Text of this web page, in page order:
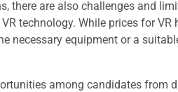
there are also challenges and
technology. While prices for VR
necessary equipment or a
among candidates from